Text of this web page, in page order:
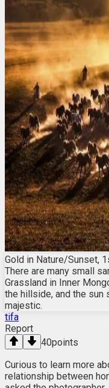
Gold in Nature/Sunset,
There are many small
Grassland in Inner
the hillside, and the sun
majestic.
tifa
Report
40points
Curious to learn more
relationship between